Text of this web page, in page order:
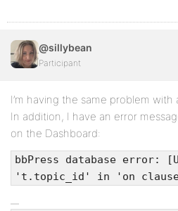
@sillybean
Participant
I’m having the same problem with
In addition, I have an error
on the Dashboard:
bbPress database error:
't.topic_id' in 'on